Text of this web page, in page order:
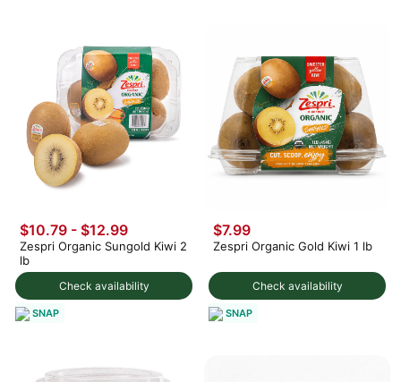
Check availability
$10.79 - $12.99
Zespri Organic Sungold Kiwi 2
lb
SNAP
Check availability
$7.99
Zespri Organic Gold Kiwi 1 lb
SNAP